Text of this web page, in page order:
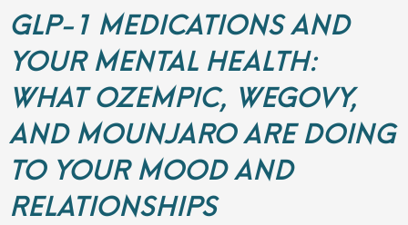
GLP-1 MEDICATIONS AND
YOUR MENTAL HEALTH:
WHAT OZEMPIC, WEGOVY,
AND MOUNJARO ARE DOING
TO YOUR MOOD AND
RELATIONSHIPS